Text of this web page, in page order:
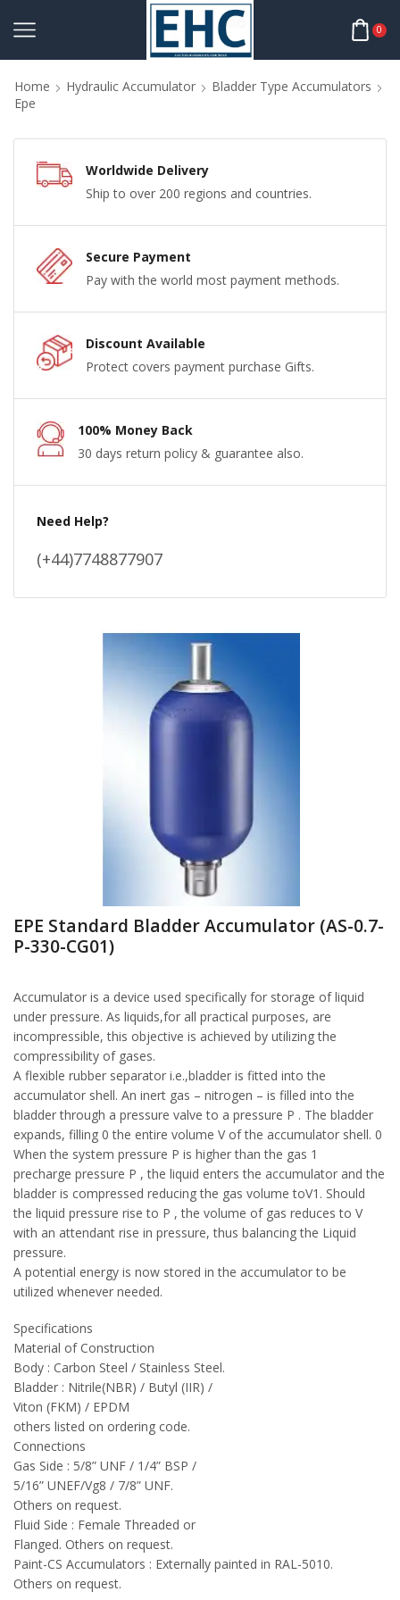
0
Home Hydraulic Accumulator
Bladder Type Accumulators
Epe
Worldwide Delivery
Ship to over 200 regions and countries.
Secure Payment
Pay with the world most payment methods.
Discount Available
Protect covers payment purchase Gifts.
100% Money Back
30 days return policy & guarantee also.
Need Help?
(+44)7748877907
EPE Standard Bladder Accumulator (AS-0.7-
P-330-CG01)
Accumulator is a device used specifically for storage of liquid
under pressure. As liquids,for all practical purposes, are
incompressible, this objective is achieved by utilizing the
compressibility of gases.
A flexible rubber separator i.e.,bladder is fitted into the
accumulator shell. An inert gas – nitrogen – is filled into the
bladder through a pressure valve to a pressure P . The bladder
expands, filling 0 the entire volume V of the accumulator shell. 0
When the system pressure P is higher than the gas 1
precharge pressure P , the liquid enters the accumulator and the
bladder is compressed reducing the gas volume toV1. Should
the liquid pressure rise to P , the volume of gas reduces to V
with an attendant rise in pressure, thus balancing the Liquid
pressure.
A potential energy is now stored in the accumulator to be
utilized whenever needed.
Specifications
Material of Construction
Body : Carbon Steel / Stainless Steel.
Bladder : Nitrile(NBR) / Butyl (IIR) /
Viton (FKM) / EPDM
others listed on ordering code.
Connections
Gas Side : 5/8” UNF / 1/4” BSP /
5/16” UNEF/Vg8 / 7/8” UNF.
Others on request.
Fluid Side : Female Threaded or
Flanged. Others on request.
Paint-CS Accumulators : Externally painted in RAL-5010.
Others on request.